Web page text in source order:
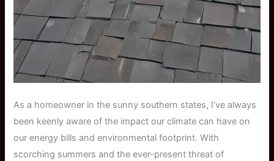
As a homeowner in the sunny southern states, I’ve always
been keenly aware of the impact our climate can have on
our energy bills and environmental footprint. With
scorching summers and the ever-present threat of